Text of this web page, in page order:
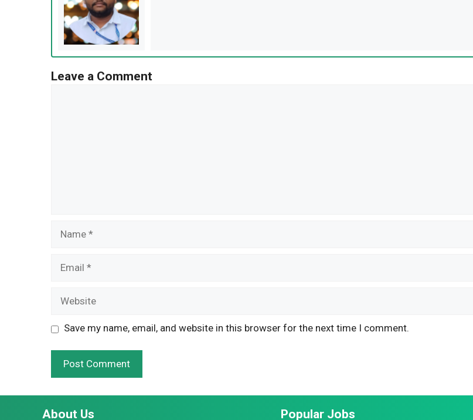
Leave a Comment
Save my name, email, and website in this browser for the next time I comment.
About Us Popular Jobs